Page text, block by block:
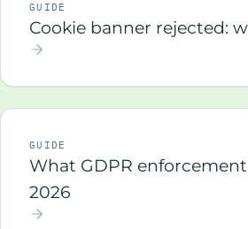
GUIDE
Cookie banner rejected:
GUIDE
What GDPR
2026